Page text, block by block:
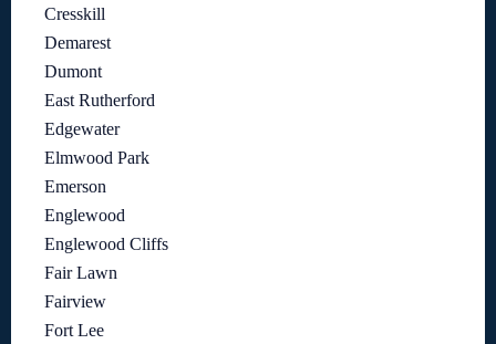
Cresskill
Demarest
Dumont
East Rutherford
Edgewater
Elmwood Park
Emerson
Englewood
Englewood Cliffs
Fair Lawn
Fairview
Fort Lee